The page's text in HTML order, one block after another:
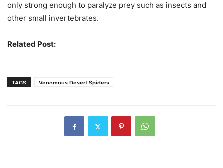
only strong enough to paralyze prey such as insects and
other small invertebrates.
Related Post:
TAGS Venomous Desert Spiders